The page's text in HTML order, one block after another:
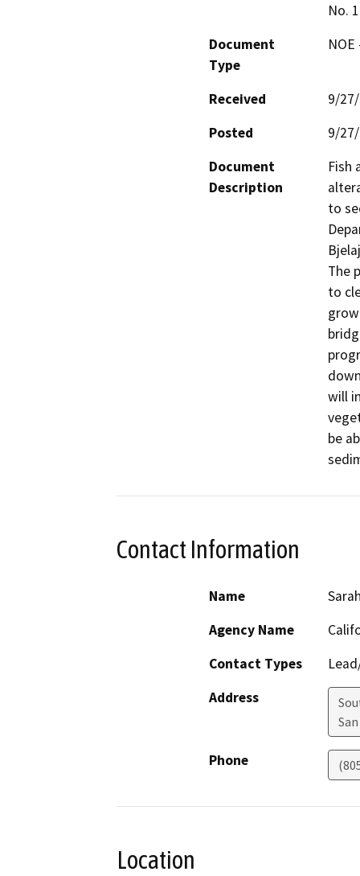
No.
Document
Type
Received
9/
Posted
9/
Document
Description
Fish
to
The
to
will
be
Contact Information
Name
Agency Name
Contact Types
Address
Phone
Location